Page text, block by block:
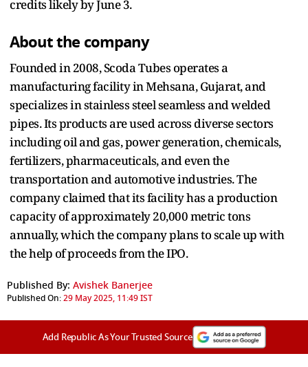
credits likely by June 3.
About the company
Founded in 2008, Scoda Tubes operates a
manufacturing facility in Mehsana, Gujarat, and
specializes in stainless steel seamless and welded
pipes. Its products are used across diverse sectors
including oil and gas, power generation, chemicals,
fertilizers, pharmaceuticals, and even the
transportation and automotive industries. The
company claimed that its facility has a production
capacity of approximately 20,000 metric tons
annually, which the company plans to scale up with
the help of proceeds from the IPO.
Published By: Avishek Banerjee
Published On:29 May 2025, 11:49 IST
Add Republic As Your Trusted Source